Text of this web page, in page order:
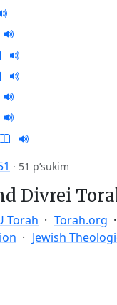
· 51 p’sukim
Divrei
Torah Torah.org
Jewish